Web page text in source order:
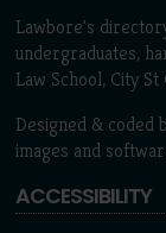
Lawbore's
undergraduates,
Law School, City
Designed & coded
images and
ACCESSIBILITY